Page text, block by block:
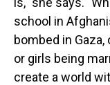
school in
bombed in
or girls being
create a world